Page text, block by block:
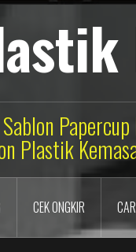
Plastik
CEK ONGKIR